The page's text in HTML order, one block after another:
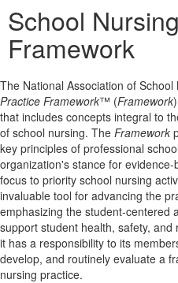
School
Framework
The National Association of School
Practice Framework™ (Framework
that includes concepts integral to
of school nursing. The Framework
key principles of professional
organization's stance for
focus to priority school nursing
invaluable tool for advancing the
emphasizing the student-centered
support student health, safety,
it has a responsibility to its
develop, and routinely evaluate a
nursing practice.